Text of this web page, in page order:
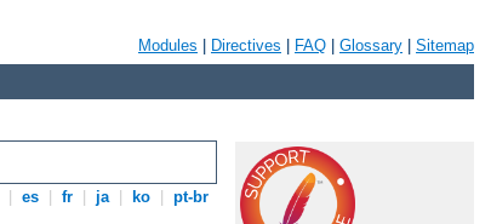
Modules Directives FAQ Glossary Sitemap
es fr ja ko pt-br